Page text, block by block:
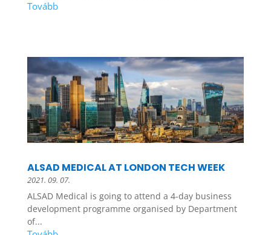
ALSAD MEDICAL AT LONDON TECH WEEK
2021. 09. 07.
ALSAD Medical is going to attend a 4-day business
development programme organised by Department
of...